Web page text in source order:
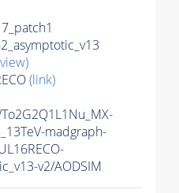
(link)
madgraph-
v2/AODSIM